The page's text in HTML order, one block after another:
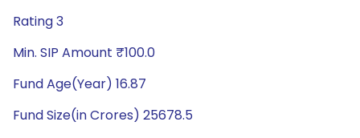
Rating 3
Min. SIP Amount ₹100.0
Fund Age(Year) 16.87
Fund Size(in Crores) 25678.5